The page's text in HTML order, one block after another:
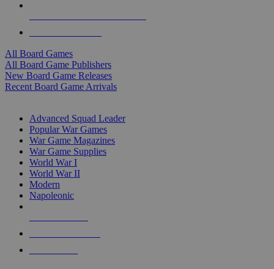
All Board Games
All Board Game Publishers
New Board Game Releases
Recent Board Game Arrivals
Advanced Squad Leader
Popular War Games
War Game Magazines
War Game Supplies
World War I
World War II
Modern
Napoleonic